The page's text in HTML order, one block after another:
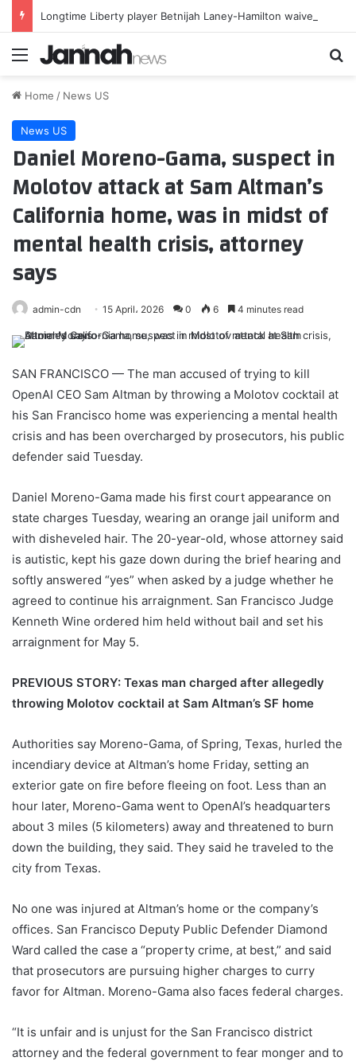
Longtime Liberty player Betnijah Laney-Hamilton waived
Menu
Home / News US
News US
Daniel Moreno-Gama, suspect in
Molotov attack at Sam Altman’s
California home, was in midst of
mental health crisis, attorney
says
admin-cdn 15 April، 2026 0 6 4 minutes read
SAN FRANCISCO — The man accused of trying to kill
OpenAI CEO Sam Altman by throwing a Molotov cocktail at
his San Francisco home was experiencing a mental health
crisis and has been overcharged by prosecutors, his public
defender said Tuesday.
Daniel Moreno-Gama made his first court appearance on
state charges Tuesday, wearing an orange jail uniform and
with disheveled hair. The 20-year-old, whose attorney said
is autistic, kept his gaze down during the brief hearing and
softly answered “yes” when asked by a judge whether he
agreed to continue his arraignment. San Francisco Judge
Kenneth Wine ordered him held without bail and set his
arraignment for May 5.
PREVIOUS STORY: Texas man charged after allegedly
throwing Molotov cocktail at Sam Altman’s SF home
Authorities say Moreno-Gama, of Spring, Texas, hurled the
incendiary device at Altman’s home Friday, setting an
exterior gate on fire before fleeing on foot. Less than an
hour later, Moreno-Gama went to OpenAI’s headquarters
about 3 miles (5 kilometers) away and threatened to burn
down the building, they said. They said he traveled to the
city from Texas.
No one was injured at Altman’s home or the company’s
offices. San Francisco Deputy Public Defender Diamond
Ward called the case a “property crime, at best,” and said
that prosecutors are pursuing higher charges to curry
favor for Altman. Moreno-Gama also faces federal charges.
“It is unfair and is unjust for the San Francisco district
attorney and the federal government to fear monger and to